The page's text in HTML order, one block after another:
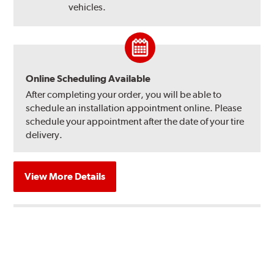
vehicles.
Online Scheduling Available
After completing your order, you will be able to
schedule an installation appointment online. Please
schedule your appointment after the date of your tire
delivery.
View More Details